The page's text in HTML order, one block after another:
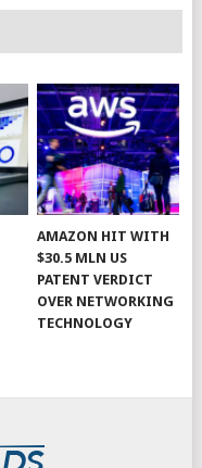
AMAZON HIT WITH
$30.5 MLN US
PATENT VERDICT
OVER NETWORKING
TECHNOLOGY